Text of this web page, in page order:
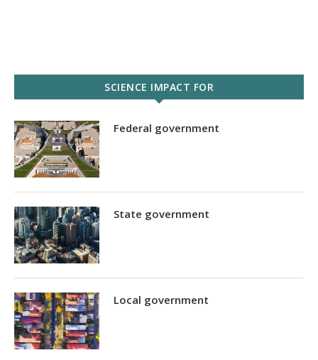
SCIENCE IMPACT FOR
Federal government
State government
Local government